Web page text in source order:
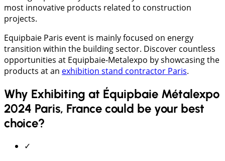
most innovative products related to construction
projects.
Equipbaie Paris event is mainly focused on energy
transition within the building sector. Discover countless
opportunities at Equipbaie-Metalexpo by showcasing the
products at an exhibition stand contractor Paris.
Why Exhibiting at Équipbaie Métalexpo
2024 Paris, France could be your best
choice?
✓